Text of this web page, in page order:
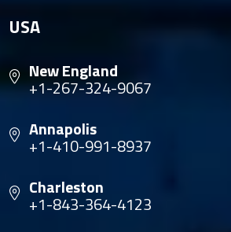
USA
New England
+1-267-324-9067
Annapolis
+1-410-991-8937
Charleston
+1-843-364-4123